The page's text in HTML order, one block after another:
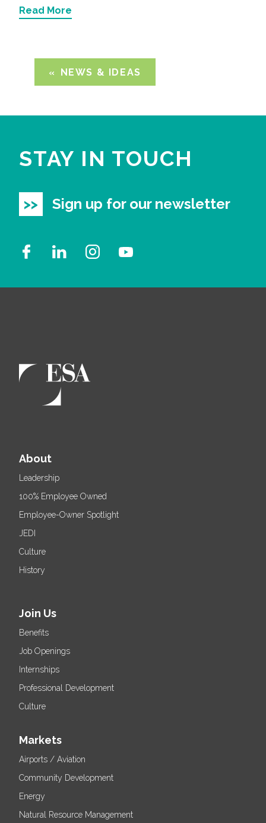
Read More
NEWS & IDEAS
STAY IN TOUCH
Sign up for our newsletter
About
Leadership
100% Employee Owned
Employee-Owner Spotlight
JEDI
Culture
History
Join Us
Benefits
Job Openings
Internships
Professional Development
Culture
Markets
Airports / Aviation
Community Development
Energy
Natural Resource Management